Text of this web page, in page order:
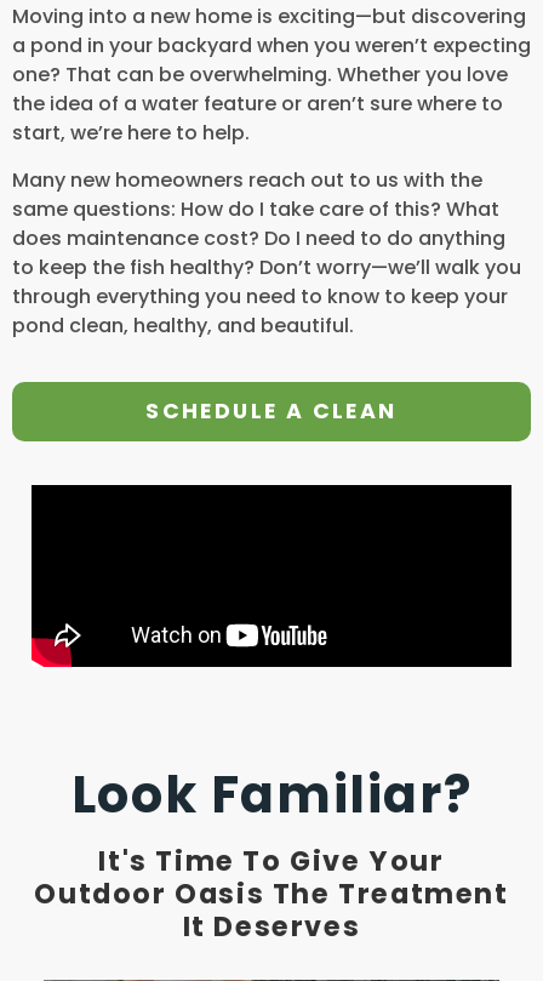
Moving into a new home is exciting—but discovering
a pond in your backyard when you weren’t expecting
one? That can be overwhelming. Whether you love
the idea of a water feature or aren’t sure where to
start, we’re here to help.
Many new homeowners reach out to us with the
same questions: How do I take care of this? What
does maintenance cost? Do I need to do anything
to keep the fish healthy? Don’t worry—we’ll walk you
through everything you need to know to keep your
pond clean, healthy, and beautiful.
SCHEDULE A CLEAN
Look Familiar?
It's Time To Give Your
Outdoor Oasis The Treatment
It Deserves